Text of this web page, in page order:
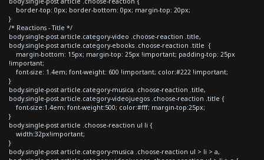
border-top: 0px; border-bottom: 0px; margin-top: 20px;
}
/* Reactions - Title */
body.single-post article.category-video .choose-reaction .title,
body.single-post article.category-ebooks .choose-reaction .title {
margin-bottom: 15px; margin-top: 25px !important; padding-top: 25px
!important;
font-size: 1.4em; font-weight: 600 !important; color:#222 !important;
}
body.single-post article.category-musica .choose-reaction .title,
body.single-post article.category-videojuegos .choose-reaction .title {
font-size:1.4em; font-weight:500; color:#fff; margin-top:25px;
}
body.single-post article .choose-reaction ul li {
width:32px!important;
}
body.single-post article.category-musica .choose-reaction ul > li > a,